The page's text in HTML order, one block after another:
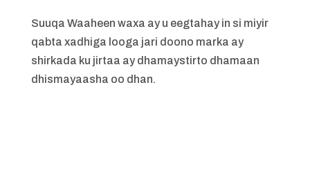
Suuqa Waaheen waxa ay u eegtahay in si miyir
qabta xadhiga looga jari doono marka ay
shirkada ku jirtaa ay dhamaystirto dhamaan
dhismayaasha oo dhan.